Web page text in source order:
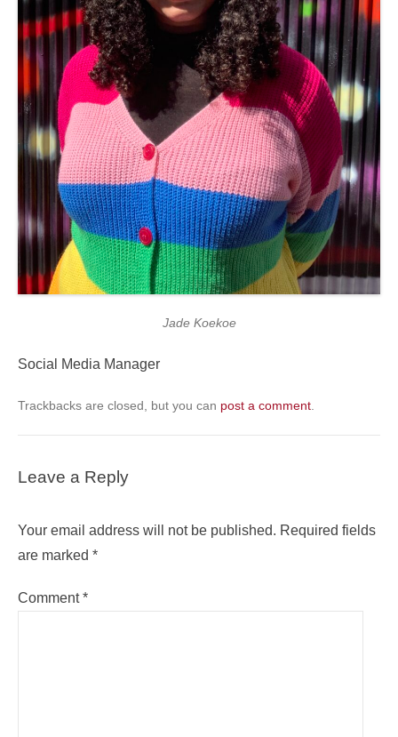
Jade Koekoe
Social Media Manager
Trackbacks are closed, but you can post a comment
Leave a Reply
Your email address will not be published. Required fields
are marked *
Comment*